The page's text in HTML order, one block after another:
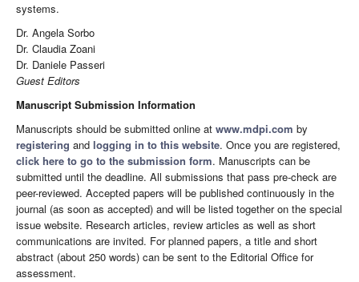
systems.
Dr. Angela Sorbo
Dr. Claudia Zoani
Dr. Daniele Passeri
Guest Editors
Manuscript Submission Information
Manuscripts should be submitted online at www.mdpi.com by
registering and logging in to this website. Once you are registered,
click here to go to the submission form. Manuscripts can be
submitted until the deadline. All submissions that pass pre-check are
peer-reviewed. Accepted papers will be published continuously in the
journal (as soon as accepted) and will be listed together on the special
issue website. Research articles, review articles as well as short
communications are invited. For planned papers, a title and short
abstract (about 250 words) can be sent to the Editorial Office for
assessment.